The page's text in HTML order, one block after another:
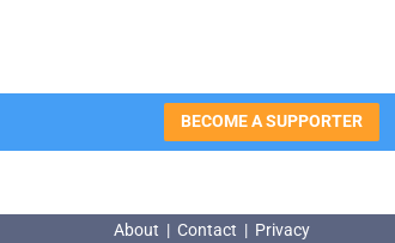
BECOME A SUPPORTER
About | Contact | Privacy